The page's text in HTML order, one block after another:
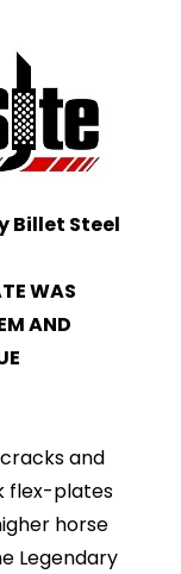
Billet Steel
WAS
AND
and
flex-plates
horse
Legendary